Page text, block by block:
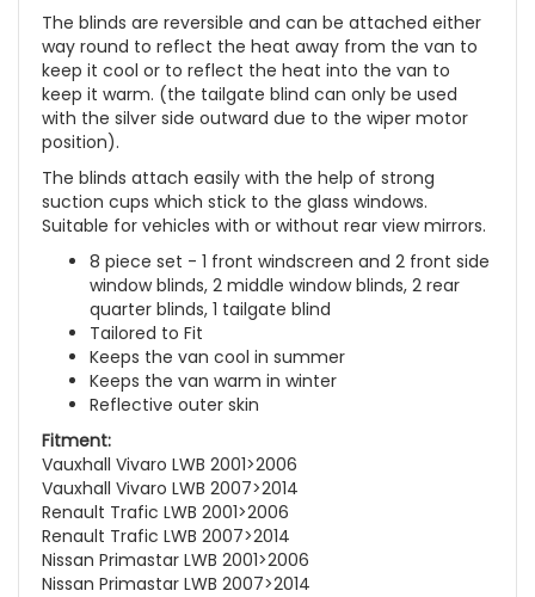
The blinds are reversible and can be attached either
way round to reflect the heat away from the van to
keep it cool or to reflect the heat into the van to
keep it warm. (the tailgate blind can only be used
with the silver side outward due to the wiper motor
position).
The blinds attach easily with the help of strong
suction cups which stick to the glass windows.
Suitable for vehicles with or without rear view mirrors.
8 piece set - 1 front windscreen and 2 front side
window blinds, 2 middle window blinds, 2 rear
quarter blinds, 1 tailgate blind
Tailored to Fit
Keeps the van cool in summer
Keeps the van warm in winter
Reflective outer skin
Fitment:
Vauxhall Vivaro LWB 2001>2006
Vauxhall Vivaro LWB 2007>2014
Renault Trafic LWB 2001>2006
Renault Trafic LWB 2007>2014
Nissan Primastar LWB 2001>2006
Nissan Primastar LWB 2007>2014